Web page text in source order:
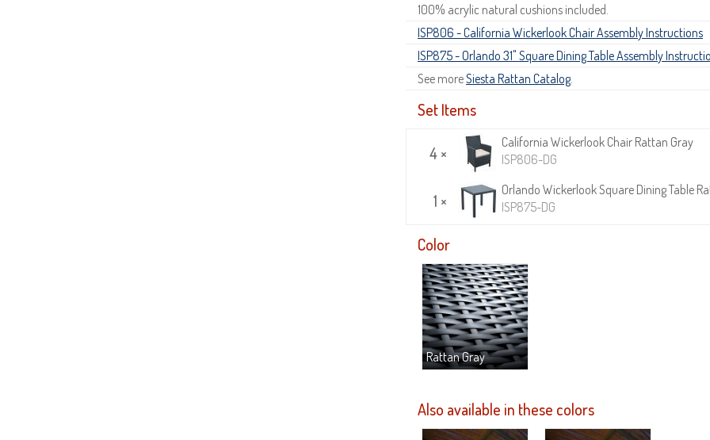
100% acrylic natural cushions included.
ISP806 - California Wickerlook Chair Assembly Instructions
ISP875 - Orlando 31" Square Dining Table Assembly
See moreSiesta Rattan Catalog.
Set Items
4 ×
California Wickerlook Chair Rattan Gray
ISP806-DG
1 ×
Orlando Wickerlook Square Dining Table
ISP875-DG
Color
Rattan Gray
Also available in these colors